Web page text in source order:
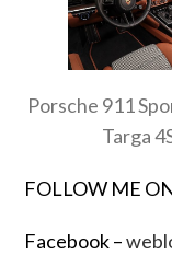
Porsche 911
Targa
FOLLOW ME
Facebook –